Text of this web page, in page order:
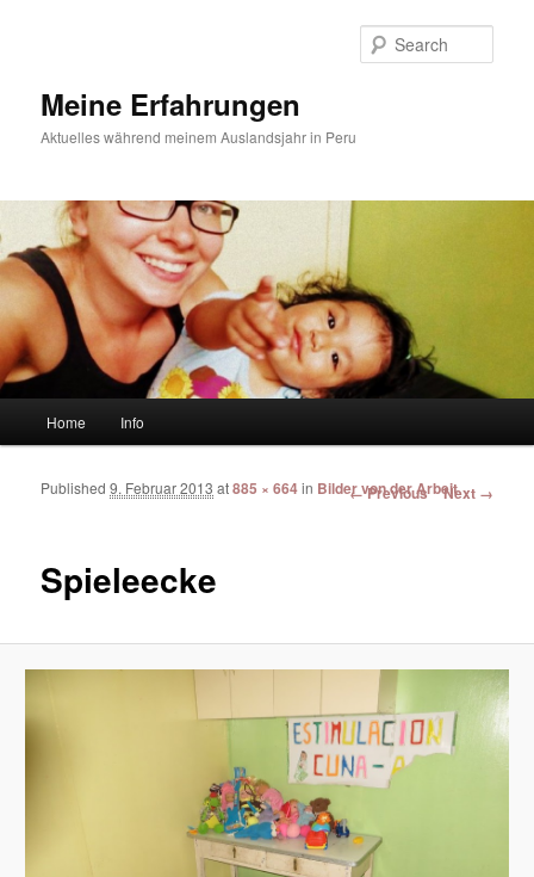
Meine Erfahrungen
Aktuelles während meinem Auslandsjahr in Peru
Skip to primary content
Skip to secondary content
Home Info
Image navigation
← Previous Next →
Spieleecke
Published9. Februar 2013 at885 × 664in Bilder von der Arbeit